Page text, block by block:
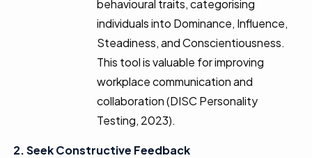
behavioural traits, categorising
individuals into Dominance, Influence,
Steadiness, and Conscientiousness.
This tool is valuable for improving
workplace communication and
collaboration (DISC Personality
Testing, 2023).
2. Seek Constructive Feedback